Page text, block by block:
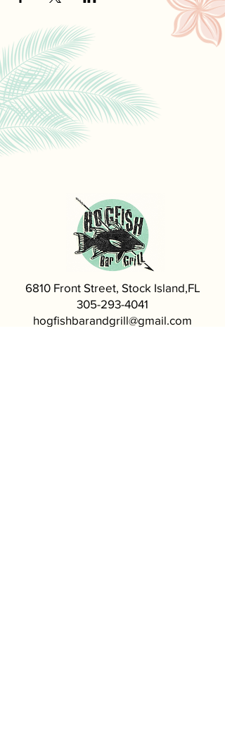
6810 Front Street, Stock Island,FL
305-293-4041
hogfishbarandgrill@gmail.com